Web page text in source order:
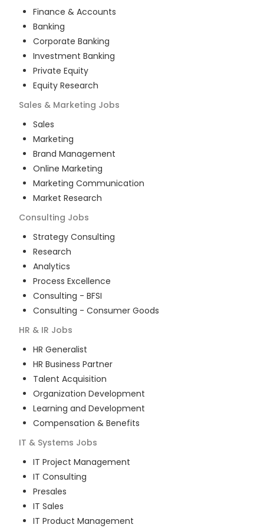
Finance & Accounts
Banking
Corporate Banking
Investment Banking
Private Equity
Equity Research
Sales & Marketing Jobs
Sales
Marketing
Brand Management
Online Marketing
Marketing Communication
Market Research
Consulting Jobs
Strategy Consulting
Research
Analytics
Process Excellence
Consulting - BFSI
Consulting - Consumer Goods
HR & IR Jobs
HR Generalist
HR Business Partner
Talent Acquisition
Organization Development
Learning and Development
Compensation & Benefits
IT & Systems Jobs
IT Project Management
IT Consulting
Presales
IT Sales
IT Product Management